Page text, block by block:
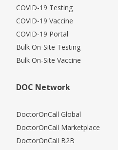
COVID-19 Testing
COVID-19 Vaccine
COVID-19 Portal
Bulk On-Site Testing
Bulk On-Site Vaccine
DOC Network
DoctorOnCall Global
DoctorOnCall Marketplace
DoctorOnCall B2B